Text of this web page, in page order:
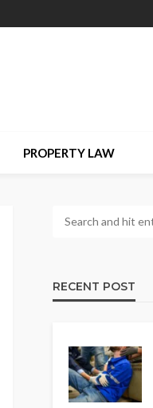
PROPERTY LAW
RECENT POST